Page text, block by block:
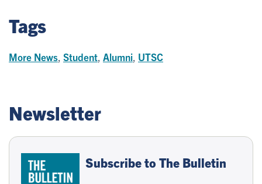
Tags
More News Student Alumni UTSC
Newsletter
Subscribe to The Bulletin